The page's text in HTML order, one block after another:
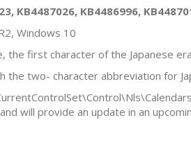
KB4487026, KB4486996,
Windows 10
the first character of the Japanese
the two- character abbreviation for
will provide an update in an